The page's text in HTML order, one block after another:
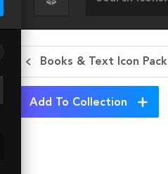
Books & Text Icon Pack
Add To Collection